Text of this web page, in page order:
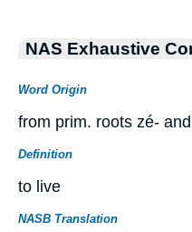
NAS Exhaustive
Word Origin
from prim. roots zé-
Definition
to live
NASB Translation